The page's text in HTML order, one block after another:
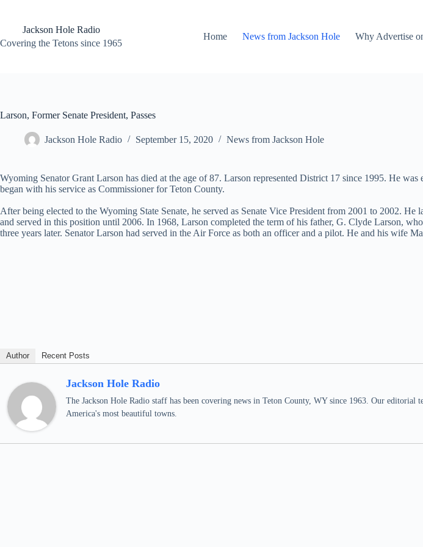
contentJackson Hole Radio
Covering the Tetons since 1965
Home News from Jackson Hole Why Advertise
Larson, Former Senate President, Passes
Jackson Hole Radio September 15, 2020 News from Jackson Hole
Wyoming Senator Grant Larson has died at the age of 87. Larson represented District 17 since 1995. He
began with his service as Commissioner for Teton County.
After being elected to the Wyoming State Senate, he served as Senate Vice President from 2001 to 2002.
and served in this position until 2006. In 1968, Larson completed the term of his father, G. Clyde Larson,
three years later. Senator Larson had served in the Air Force as both an officer and a pilot. He and his wife
Author Recent Posts
Jackson Hole Radio
The Jackson Hole Radio staff has been covering news in Teton County, WY since 1963. Our
America's most beautiful towns.